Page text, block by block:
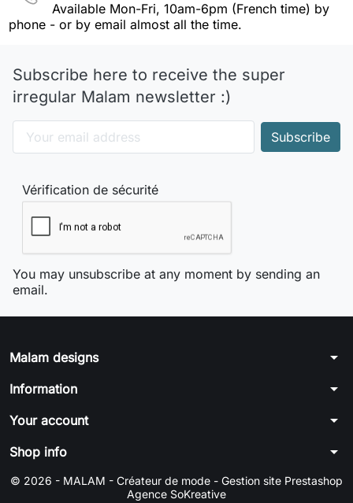
Available Mon-Fri, 10am-6pm (French time) by
phone - or by email almost all the time.
Subscribe here to receive the super
irregular Malam newsletter :)
Vérification de sécurité
You may unsubscribe at any moment by sending an
email.
Malam designs arrow_drop_down
Information arrow_drop_down
Your account arrow_drop_down
Shop info arrow_drop_down
© 2026 - MALAM - Créateur de mode - Gestion site Prestashop
Agence SoKreative